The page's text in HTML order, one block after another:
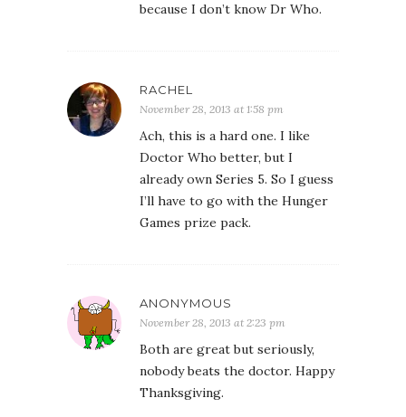
because I don’t know Dr Who.
RACHEL
November 28, 2013 at 1:58 pm
Ach, this is a hard one. I like
Doctor Who better, but I
already own Series 5. So I guess
I’ll have to go with the Hunger
Games prize pack.
ANONYMOUS
November 28, 2013 at 2:23 pm
Both are great but seriously,
nobody beats the doctor. Happy
Thanksgiving.